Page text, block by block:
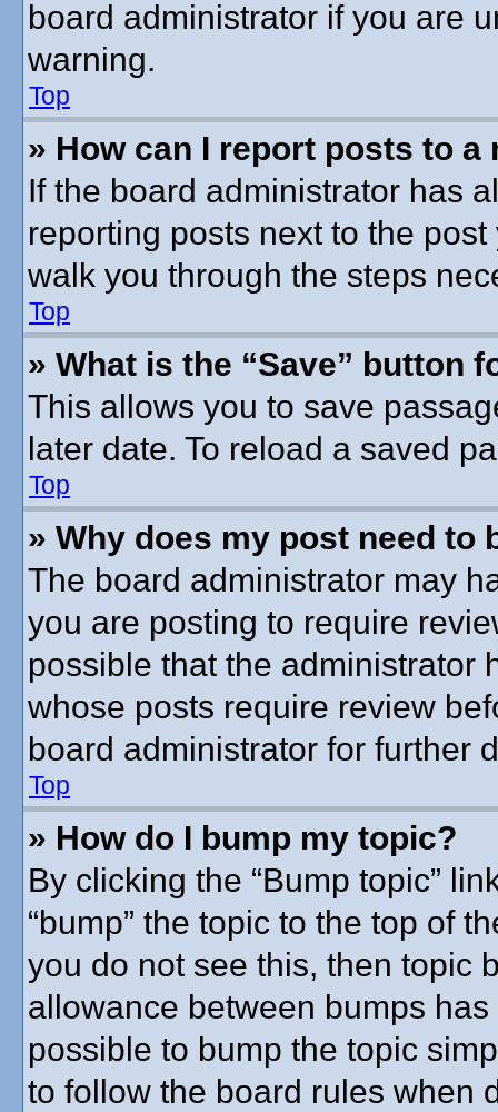
board administrator if you are
warning.
Top
» How can I report posts to a
If the board administrator has
reporting posts next to the
walk you through the steps
Top
» What is the “Save” button
This allows you to save
later date. To reload a saved
Top
» Why does my post need to
The board administrator may
you are posting to require
possible that the administrator
whose posts require review
board administrator for further
Top
» How do I bump my topic?
By clicking the “Bump topic”
“bump” the topic to the top of
you do not see this, then topic
allowance between bumps
possible to bump the topic
to follow the board rules when